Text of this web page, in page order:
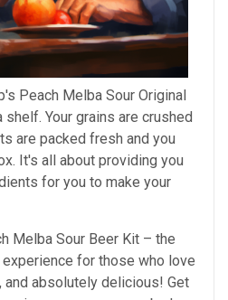
Peach Melba Sour Original
Your grains are crushed
are packed fresh and you
It's all about providing you
for you to make your
Melba Sour Beer Kit – the
for those who love
and absolutely delicious! Get